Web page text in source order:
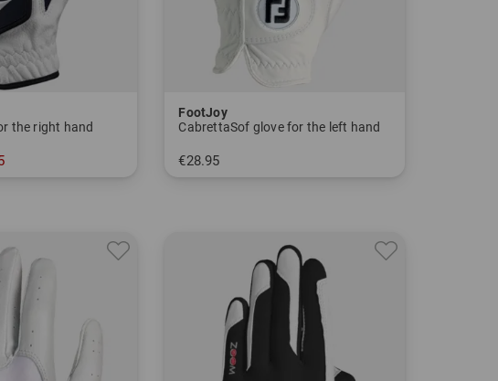
the right hand
FootJoy
CabrettaSof glove for the left hand
€28.95